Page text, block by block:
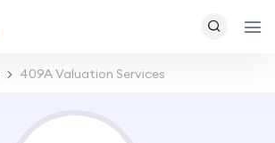
409A Valuation Services